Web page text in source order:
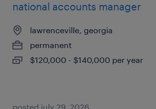
national accounts manager
lawrenceville, georgia
permanent
$120,000 - $140,000 per year
posted july 29, 2026